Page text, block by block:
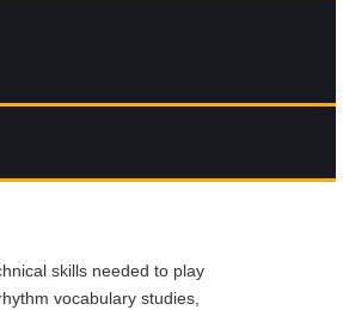
skills needed to play
vocabulary studies,